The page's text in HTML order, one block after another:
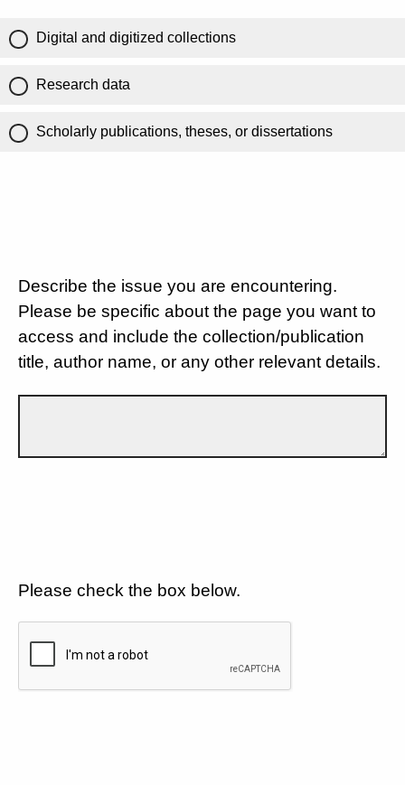
Digital and digitized collections
Research data
Scholarly publications, theses, or dissertations
Describe the issue you are encountering.
Please be specific about the page you want to
access and include the collection/publication
title, author name, or any other relevant details.
Please check the box below.